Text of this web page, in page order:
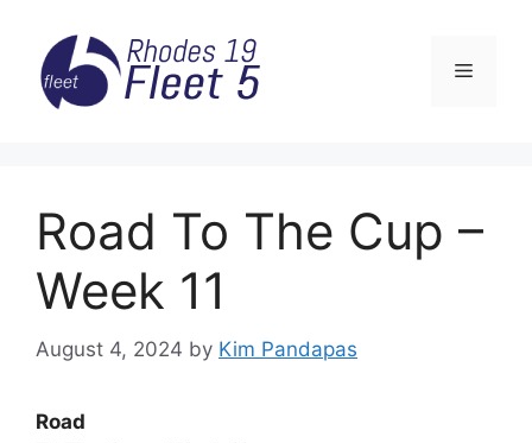
content
Menu
Road To The Cup –
Week 11
August 4, 2024 by Kim Pandapas
Road